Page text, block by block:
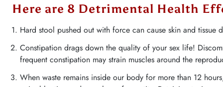
Here are 8 Detrimental Health
Hard stool pushed out with force can cause skin and tissue
Constipation drags down the quality of your sex life!
frequent constipation may strain muscles around the
When waste remains inside our body for more than 12